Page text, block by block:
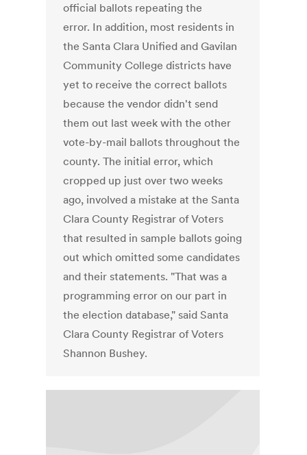
official ballots repeating the
error. In addition, most residents in
the Santa Clara Unified and Gavilan
Community College districts have
yet to receive the correct ballots
because the vendor didn't send
them out last week with the other
vote-by-mail ballots throughout the
county. The initial error, which
cropped up just over two weeks
ago, involved a mistake at the Santa
Clara County Registrar of Voters
that resulted in sample ballots going
out which omitted some candidates
and their statements. "That was a
programming error on our part in
the election database," said Santa
Clara County Registrar of Voters
Shannon Bushey.